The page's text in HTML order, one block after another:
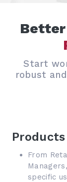
Better
Start
robust
Products
From
specific